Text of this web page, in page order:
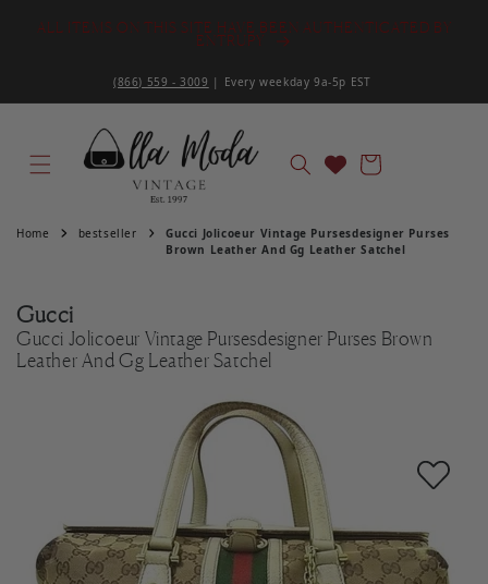
Skip to content
ALL ITEMS ON THIS SITE HAVE BEEN AUTHENTICATED BY
ENTRUPY
(866) 559 - 3009 | Every weekday 9a-5p EST ‌
Cart
Home bestseller
Gucci Jolicoeur Vintage Pursesdesigner Purses
Brown Leather And Gg Leather Satchel
Gucci
Gucci Jolicoeur Vintage Pursesdesigner Purses Brown
Leather And Gg Leather Satchel